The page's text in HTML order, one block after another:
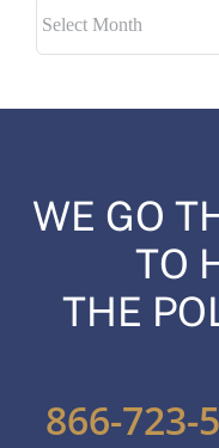
WE GO
TO
THE
866-723-